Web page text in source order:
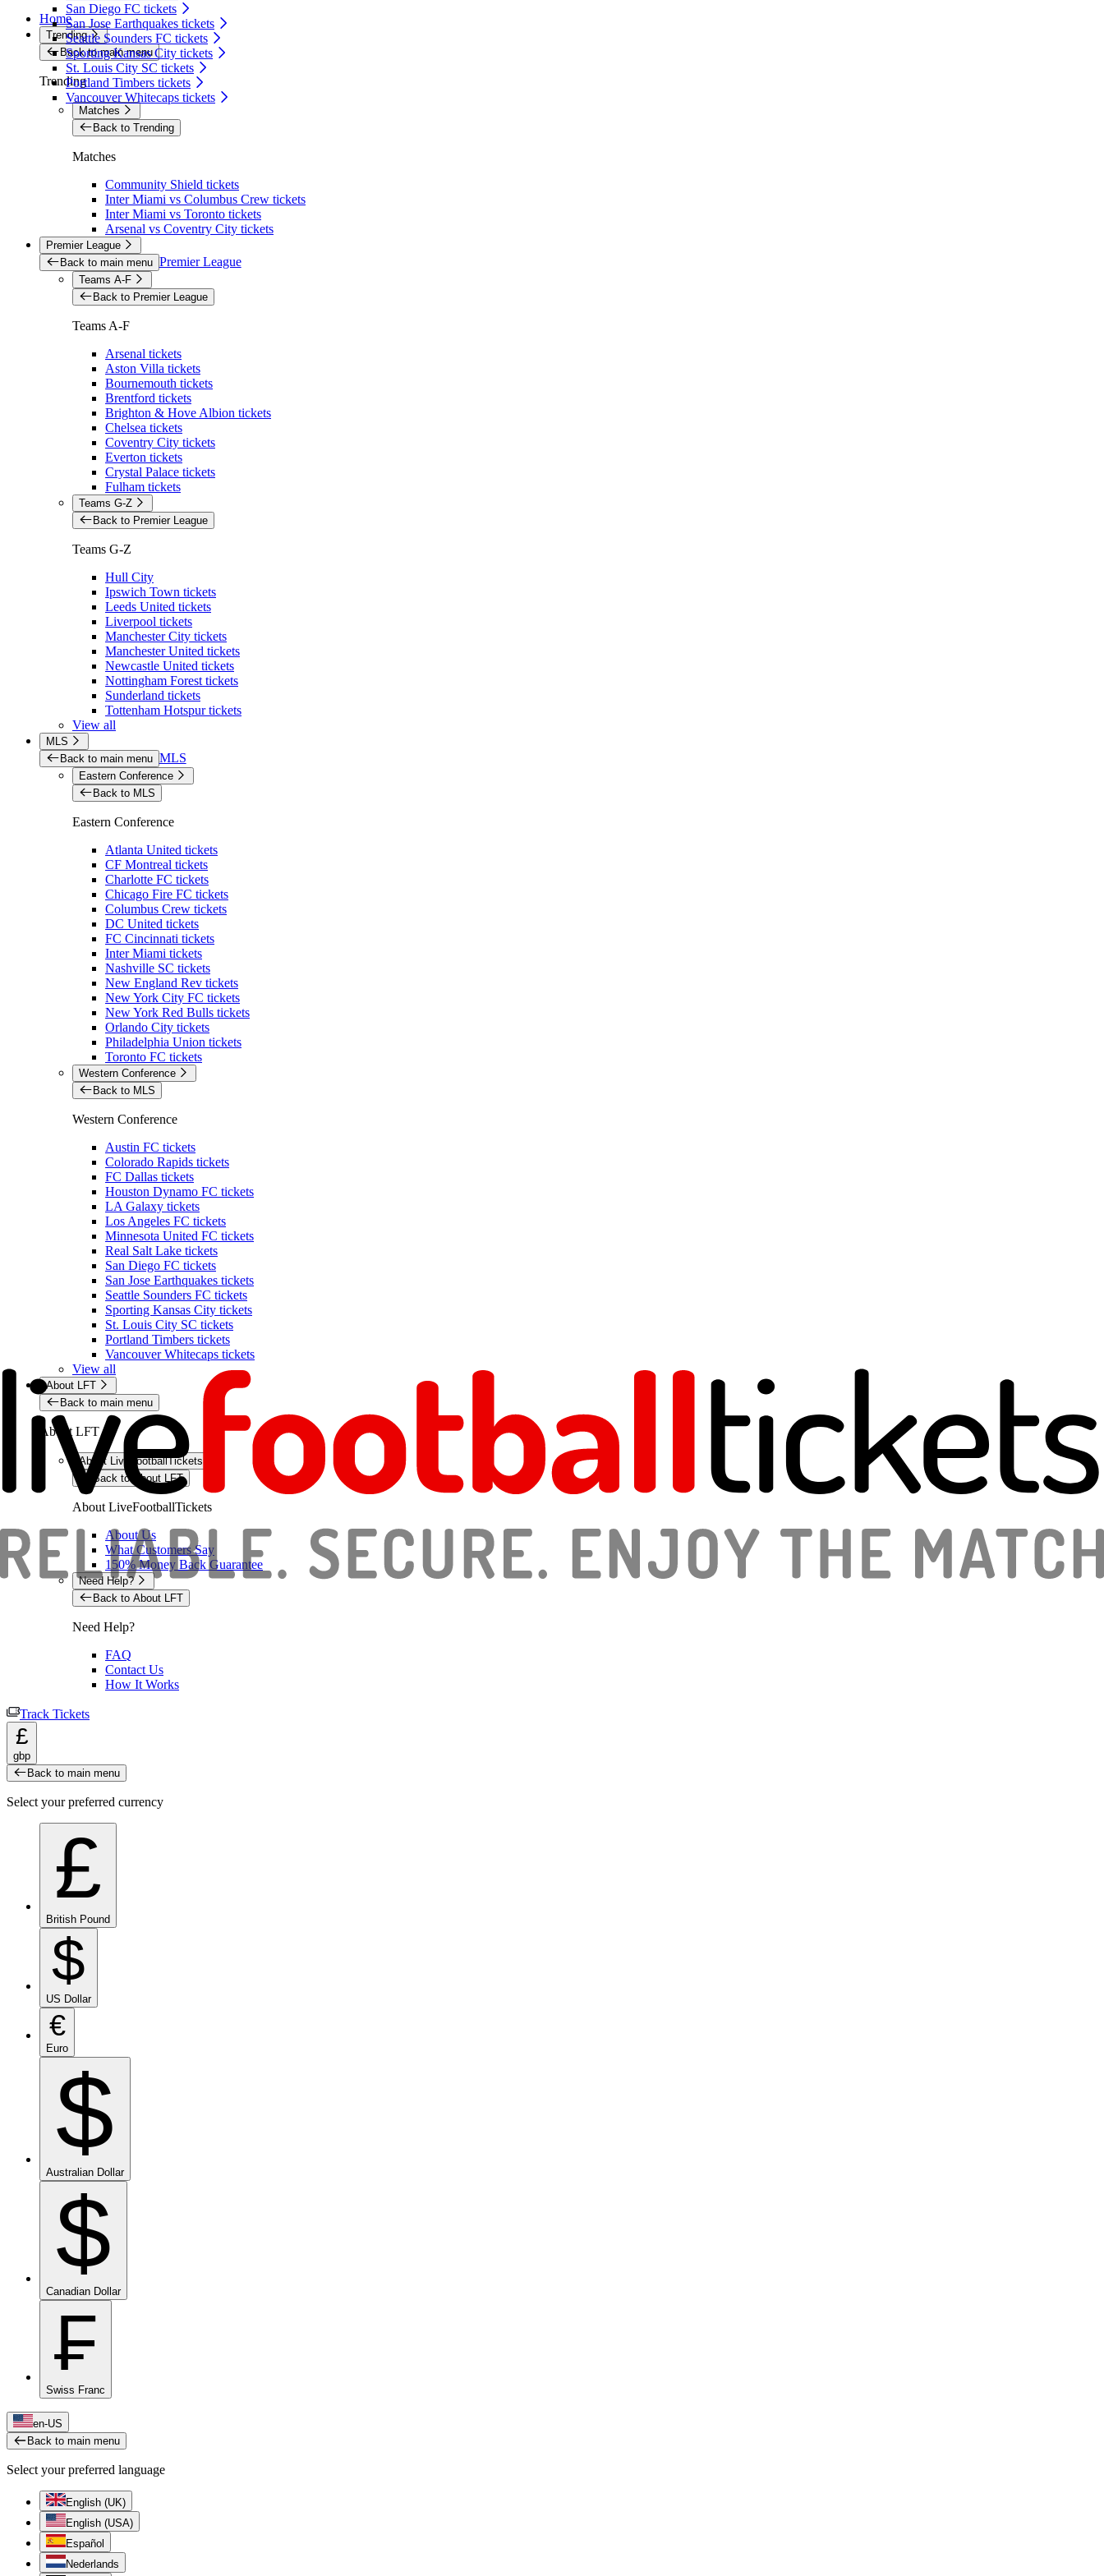
San Diego FC tickets
San Jose Earthquakes tickets
Seattle Sounders FC tickets
Sporting Kansas City tickets
St. Louis City SC tickets
Portland Timbers tickets
Vancouver Whitecaps tickets
Home
Trending
Back to main menu
Trending
Matches
Back to Trending
Matches
Community Shield tickets
Inter Miami vs Columbus Crew tickets
Inter Miami vs Toronto tickets
Arsenal vs Coventry City tickets
Premier League
Back to main menu Premier League
Teams A-F
Back to Premier League
Teams A-F
Arsenal tickets
Aston Villa tickets
Bournemouth tickets
Brentford tickets
Brighton & Hove Albion tickets
Chelsea tickets
Coventry City tickets
Everton tickets
Crystal Palace tickets
Fulham tickets
Teams G-Z
Back to Premier League
Teams G-Z
Hull City
Ipswich Town tickets
Leeds United tickets
Liverpool tickets
Manchester City tickets
Manchester United tickets
Newcastle United tickets
Nottingham Forest tickets
Sunderland tickets
Tottenham Hotspur tickets
View all
MLS
Back to main menu MLS
Eastern Conference
Back to MLS
Eastern Conference
Atlanta United tickets
CF Montreal tickets
Charlotte FC tickets
Chicago Fire FC tickets
Columbus Crew tickets
DC United tickets
FC Cincinnati tickets
Inter Miami tickets
Nashville SC tickets
New England Rev tickets
New York City FC tickets
New York Red Bulls tickets
Orlando City tickets
Philadelphia Union tickets
Toronto FC tickets
Western Conference
Back to MLS
Western Conference
Austin FC tickets
Colorado Rapids tickets
FC Dallas tickets
Houston Dynamo FC tickets
LA Galaxy tickets
Los Angeles FC tickets
Minnesota United FC tickets
Real Salt Lake tickets
San Diego FC tickets
San Jose Earthquakes tickets
Seattle Sounders FC tickets
Sporting Kansas City tickets
St. Louis City SC tickets
Portland Timbers tickets
Vancouver Whitecaps tickets
View all
About LFT
Back to main menu
About LFT
About LiveFootballTickets
Back to About LFT
About LiveFootballTickets
About Us
What Customers Say
150% Money Back Guarantee
Need Help?
Back to About LFT
Need Help?
FAQ
Contact Us
How It Works
Track Tickets
£
gbp
Back to main menu
Select your preferred currency
£
British Pound
$
US Dollar
€
Euro
$
Australian Dollar
$
Canadian Dollar
₣
Swiss Franc
en-US
Back to main menu
Select your preferred language
English (UK)
English (USA)
Español
Nederlands